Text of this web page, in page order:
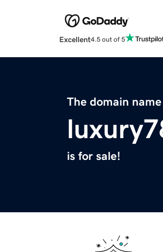
Excellent4.5 out of 5
The domain name
is for sale!